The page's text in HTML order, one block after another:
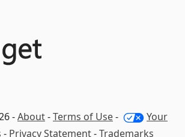
-About-Terms of Use-
Your
- Privacy Statement-Trademarks